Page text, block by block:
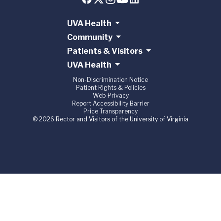
UVA Health
Community
Patients & Visitors
UVA Health
Non-Discrimination Notice
Patient Rights & Policies
Web Privacy
Report Accessibility Barrier
Price Transparency
© 2026 Rector and Visitors of the University of Virginia